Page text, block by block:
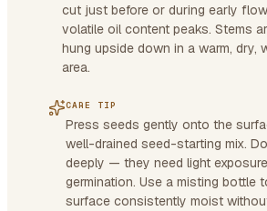
cut just before or during early
volatile oil content peaks. Stems
hung upside down in a warm, dry,
area.
CARE TIP
Press seeds gently onto the
well-drained seed-starting mix.
deeply — they need light
germination. Use a misting bottle
surface consistently moist